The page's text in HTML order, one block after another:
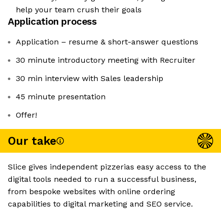
help your team crush their goals
Application process
Application – resume & short-answer questions
30 minute introductory meeting with Recruiter
30 min interview with Sales leadership
45 minute presentation
Offer!
Our take
Slice gives independent pizzerias easy access to the
digital tools needed to run a successful business,
from bespoke websites with online ordering
capabilities to digital marketing and SEO service.